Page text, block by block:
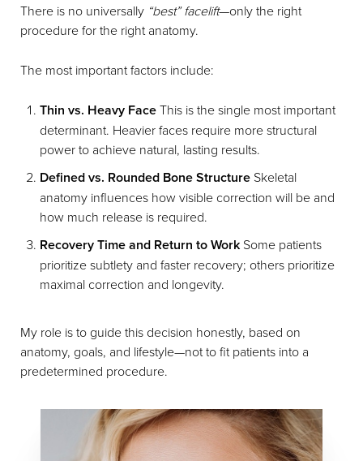
There is no universally “best” facelift—only the right
procedure for the right anatomy.
The most important factors include:
Thin vs. Heavy FaceThis is the single most important
determinant. Heavier faces require more structural
power to achieve natural, lasting results.
Defined vs. Rounded Bone Structure Skeletal
anatomy influences how visible correction will be and
how much release is required.
Recovery Time and Return to Work Some patients
prioritize subtlety and faster recovery; others prioritize
maximal correction and longevity.
My role is to guide this decision honestly, based on
anatomy, goals, and lifestyle—not to fit patients into a
predetermined procedure.